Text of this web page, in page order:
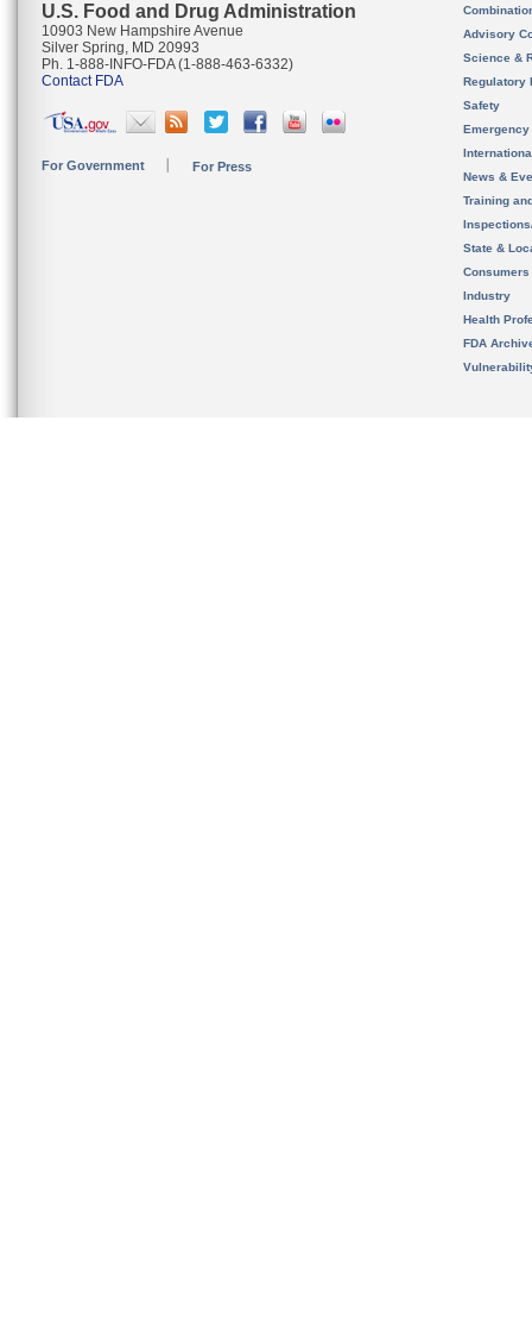
U.S. Food and Drug Administration
10903 New Hampshire Avenue
Silver Spring, MD 20993
Ph. 1-888-INFO-FDA (1-888-463-6332)
Contact FDA
For Government For Press
Advisory
Science &
Regulatory
Safety
News &
Training
State &
Consumers
Industry
Health
FDA